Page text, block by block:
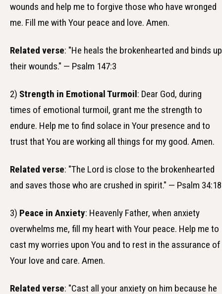
wounds and help me to forgive those who have wronged
me. Fill me with Your peace and love. Amen.
Related verse: "He heals the brokenhearted and binds up
their wounds." — Psalm 147:3
2) Strength in Emotional Turmoil: Dear God, during
times of emotional turmoil, grant me the strength to
endure. Help me to find solace in Your presence and to
trust that You are working all things for my good. Amen.
Related verse: "The Lord is close to the brokenhearted
and saves those who are crushed in spirit." — Psalm 34:18
3) Peace in Anxiety: Heavenly Father, when anxiety
overwhelms me, fill my heart with Your peace. Help me to
cast my worries upon You and to rest in the assurance of
Your love and care. Amen.
Related verse: "Cast all your anxiety on him because he